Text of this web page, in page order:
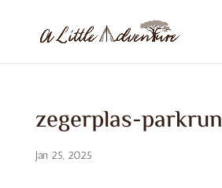
zegerplas-parkrun
Jan 25, 2025